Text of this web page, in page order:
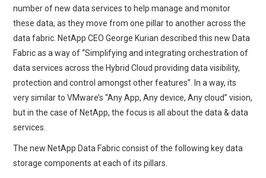
number of new data services to help manage and monitor
these data, as they move from one pillar to another across the
data fabric. NetApp CEO George Kurian described this new Data
Fabric as a way of “Simplifying and integrating orchestration of
data services across the Hybrid Cloud providing data visibility,
protection and control amongst other features”. In a way, its
very similar to VMware’s “Any App, Any device, Any cloud” vision,
but in the case of NetApp, the focus is all about the data & data
services.
The new NetApp Data Fabric consist of the following key data
storage components at each of its pillars.